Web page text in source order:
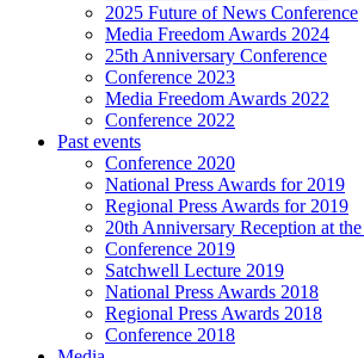
2025 Future of News Conference
Media Freedom Awards 2024
25th Anniversary Conference
Conference 2023
Media Freedom Awards 2022
Conference 2022
Past events
Conference 2020
National Press Awards for 2019
Regional Press Awards for 2019
20th Anniversary Reception at
Conference 2019
Satchwell Lecture 2019
National Press Awards 2018
Regional Press Awards 2018
Conference 2018